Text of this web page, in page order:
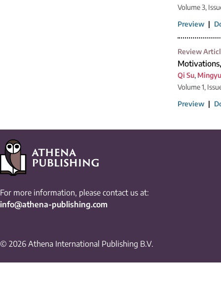
Volume 3,
Preview |
Review
Qi Su,
Volume 1,
Preview |
For more information, please contact us at:
info@athena-publishing.com
© 2026 Athena International Publishing B.V.